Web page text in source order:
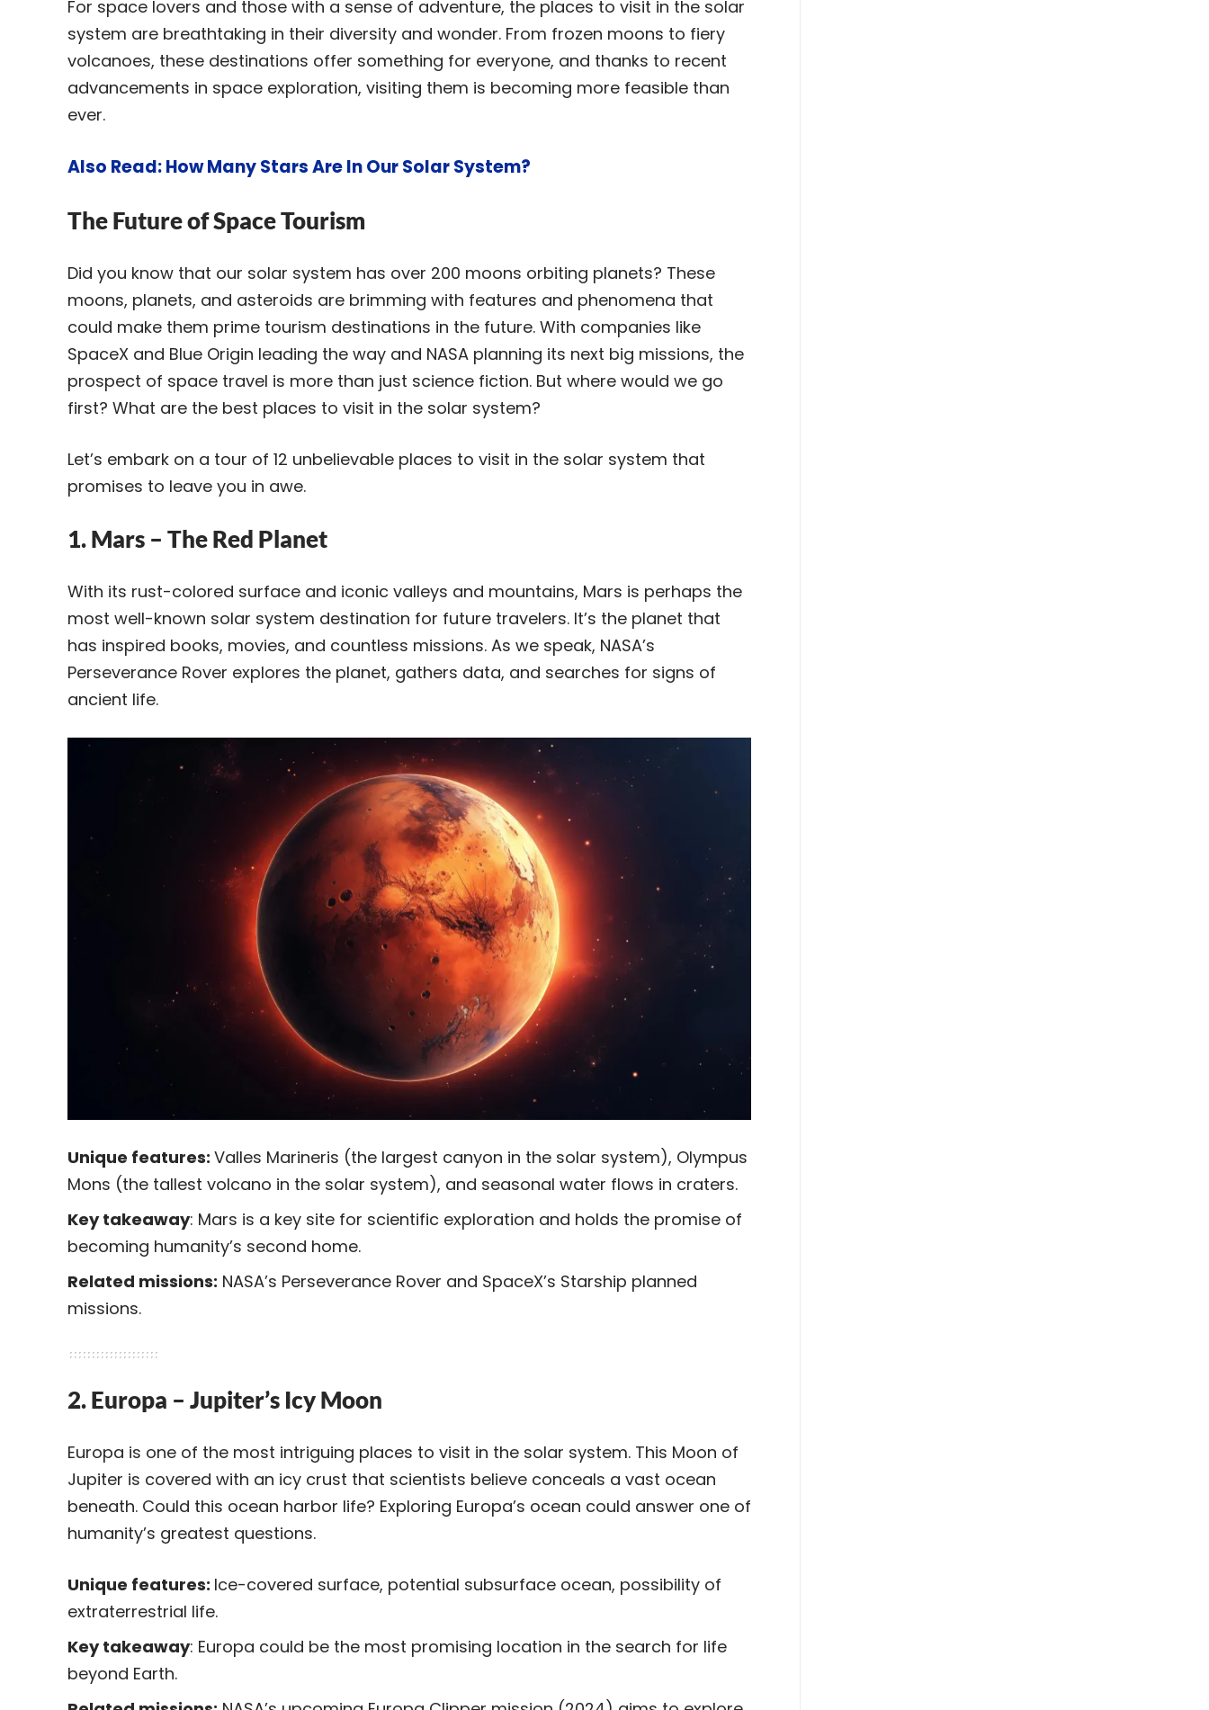
For space lovers and those with a sense of adventure, the places to visit in the solar
system are breathtaking in their diversity and wonder. From frozen moons to fiery
volcanoes, these destinations offer something for everyone, and thanks to recent
advancements in space exploration, visiting them is becoming more feasible than
ever.
Also Read:How Many Stars Are In Our Solar System?
The Future of Space Tourism
Did you know that our solar system has over 200 moons orbiting planets? These
moons, planets, and asteroids are brimming with features and phenomena that
could make them prime tourism destinations in the future. With companies like
SpaceX and Blue Origin leading the way and NASA planning its next big missions, the
prospect of space travel is more than just science fiction. But where would we go
first? What are the best places to visit in the solar system?
Let’s embark on a tour of 12 unbelievable places to visit in the solar system that
promises to leave you in awe.
1. Mars – The Red Planet
With its rust-colored surface and iconic valleys and mountains, Mars is perhaps the
most well-known solar system destination for future travelers. It’s the planet that
has inspired books, movies, and countless missions. As we speak, NASA’s
Perseverance Rover explores the planet, gathers data, and searches for signs of
ancient life.
Unique features:Valles Marineris (the largest canyon in the solar system), Olympus
Mons (the tallest volcano in the solar system), and seasonal water flows in craters.
Key takeaway: Mars is a key site for scientific exploration and holds the promise of
becoming humanity’s second home.
Related missions: NASA’s Perseverance Rover and SpaceX’s Starship planned
missions.
2. Europa – Jupiter’s Icy Moon
Europa is one of the most intriguing places to visit in the solar system. This Moon of
Jupiter is covered with an icy crust that scientists believe conceals a vast ocean
beneath. Could this ocean harbor life? Exploring Europa’s ocean could answer one of
humanity’s greatest questions.
Unique features: Ice-covered surface, potential subsurface ocean, possibility of
extraterrestrial life.
Key takeaway: Europa could be the most promising location in the search for life
beyond Earth.